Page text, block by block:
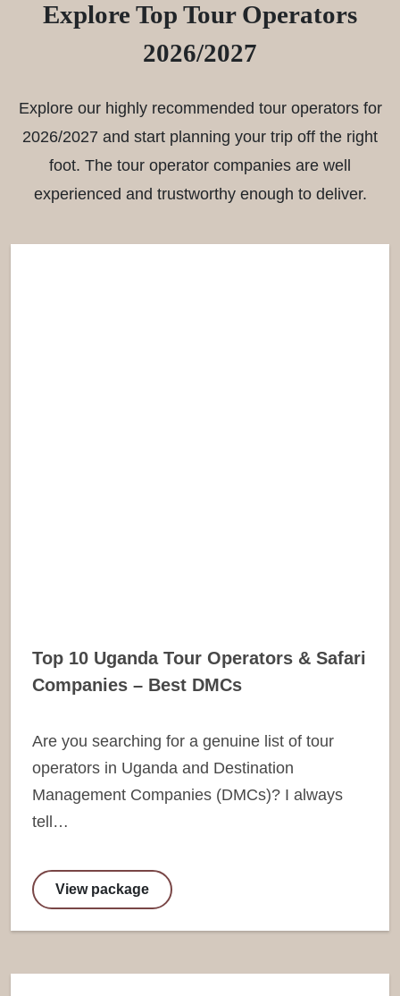
Explore Top Tour Operators
2026/2027
Explore our highly recommended tour operators for
2026/2027 and start planning your trip off the right
foot. The tour operator companies are well
experienced and trustworthy enough to deliver.
Top 10 Uganda Tour Operators & Safari
Companies – Best DMCs
Are you searching for a genuine list of tour
operators in Uganda and Destination
Management Companies (DMCs)? I always
tell…
View package